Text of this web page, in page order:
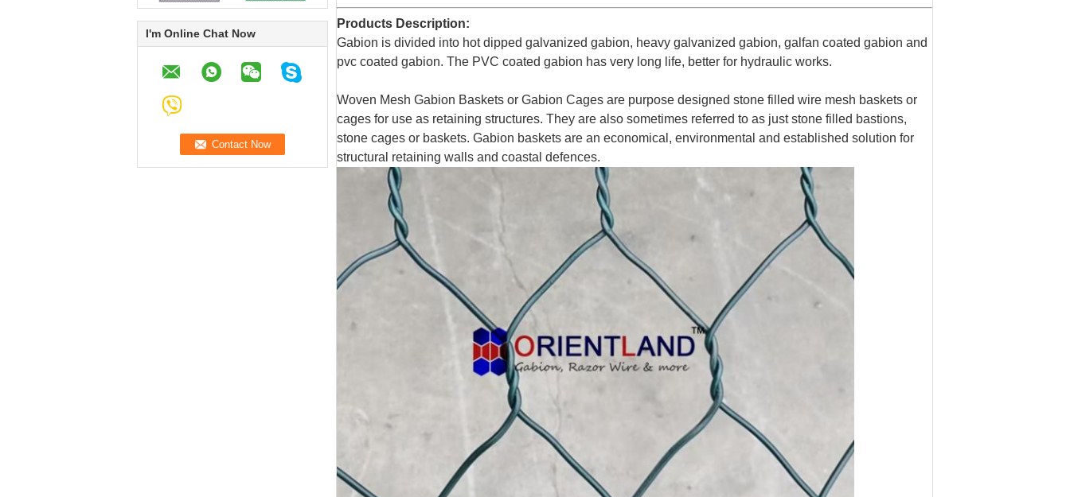
I'm Online Chat Now
Products Description:
Gabion is divided into hot dipped galvanized gabion, heavy galvanized gabion, galfan coated gabion and
pvc coated gabion. The PVC coated gabion has very long life, better for hydraulic works.
Woven Mesh Gabion Baskets or Gabion Cages are purpose designed stone filled wire mesh baskets or
cages for use as retaining structures. They are also sometimes referred to as just stone filled bastions,
stone cages or baskets. Gabion baskets are an economical, environmental and established solution for
structural retaining walls and coastal defences.